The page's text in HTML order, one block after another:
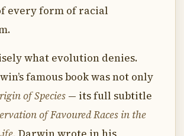
every form of racial
what evolution denies.
famous book was not only
of Species — its full subtitle
of Favoured Races in the